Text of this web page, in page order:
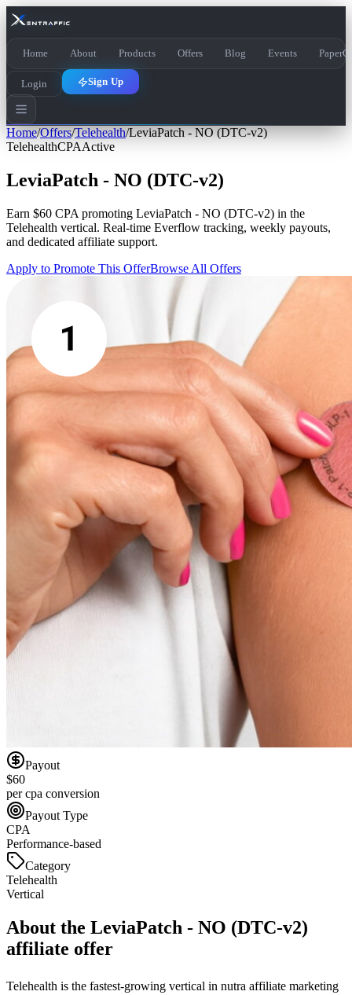
Home About Products Offers Blog Events
Login Sign Up
Home/Offers/Telehealth/LeviaPatch - NO (DTC-v2)
TelehealthCPAActive
LeviaPatch - NO (DTC-v2)
Earn $60 CPA promoting LeviaPatch - NO (DTC-v2) in the
Telehealth vertical. Real-time Everflow tracking, weekly payouts,
and dedicated affiliate support.
Apply to Promote This OfferBrowse All Offers
Payout
$60
per cpa conversion
Payout Type
CPA
Performance-based
Category
Telehealth
Vertical
About the LeviaPatch - NO (DTC-v2)
affiliate offer
Telehealth is the fastest-growing vertical in nutra affiliate marketing